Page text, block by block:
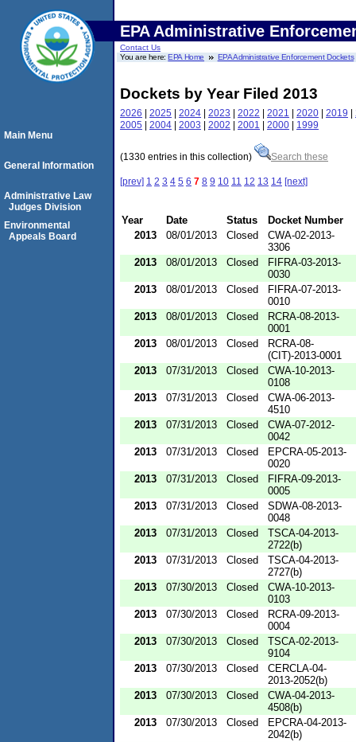
EPA Administrative
Contact Us
You are here:EPA Home EPA Administrative Enforcement Dockets
Dockets by Year Filed 2013
2026 | 2025 | 2024 | 2023 | 2022 | 2021 | 2020 | 2019 |
2005 | 2004 | 2003 | 2002 | 2001 | 2000 | 1999
(1330 entries in this collection) Search these
[prev] 1 2 3 4 5 6 7 8 9 10 11 12 13 14 [next]
Year Date Status
Docket Number
2013
08/01/2013 Closed
CWA-02-2013-
3306
2013
08/01/2013 Closed
FIFRA-03-2013-
0030
2013
08/01/2013 Closed
FIFRA-07-2013-
0010
2013
08/01/2013 Closed
RCRA-08-2013-
0001
2013
08/01/2013 Closed
RCRA-08-
(CIT)-2013-0001
2013
07/31/2013 Closed
CWA-10-2013-
0108
2013
07/31/2013 Closed
CWA-06-2013-
4510
2013
07/31/2013 Closed
CWA-07-2012-
0042
2013
07/31/2013 Closed
EPCRA-05-2013-
0020
2013
07/31/2013 Closed
FIFRA-09-2013-
0005
2013
07/31/2013 Closed
SDWA-08-2013-
0048
2013
07/31/2013 Closed
TSCA-04-2013-
2722(b)
2013
07/31/2013 Closed
TSCA-04-2013-
2727(b)
2013
07/30/2013 Closed
CWA-10-2013-
0103
2013
07/30/2013 Closed
RCRA-09-2013-
0004
2013
07/30/2013 Closed
TSCA-02-2013-
9104
2013
07/30/2013 Closed
CERCLA-04-
2013-2052(b)
2013
07/30/2013 Closed
CWA-04-2013-
4508(b)
2013
07/30/2013 Closed
EPCRA-04-2013-
2042(b)
Main Menu
General Information
Administrative Law
Judges Division
Environmental
Appeals Board